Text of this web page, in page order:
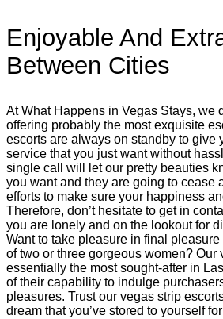
Enjoyable And
Between Cities
At What Happens in Vegas Stays, we
offering probably the most exquisite
escorts are always on standby to give
service that you just want without
single call will let our pretty beauties
you want and they are going to cease
efforts to make sure your happiness
Therefore, don’t hesitate to get in
you are lonely and on the lookout for
Want to take pleasure in final
of two or three gorgeous women? Our
essentially the most sought-after in
of their capability to indulge
pleasures. Trust our vegas strip
dream that you’ve stored to yourself